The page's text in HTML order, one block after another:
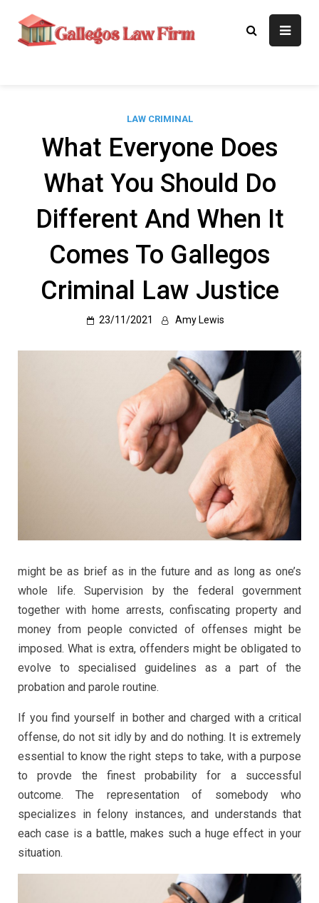
content
Gallegos Law
Legal Approaches, Proven
LAW CRIMINAL
What Everyone Does
What You Should Do
Different And When It
Comes To Gallegos
Criminal Law Justice
23/11/2021 Amy Lewis
might be as brief as in the future and as long as one’s
whole life. Supervision by the federal government
together with home arrests, confiscating property and
money from people convicted of offenses might be
imposed. What is extra, offenders might be obligated to
evolve to specialised guidelines as a part of the
probation and parole routine.
If you find yourself in bother and charged with a critical
offense, do not sit idly by and do nothing. It is extremely
essential to know the right steps to take, with a purpose
to provde the finest probability for a successful
outcome. The representation of somebody who
specializes in felony instances, and understands that
each case is a battle, makes such a huge effect in your
situation.